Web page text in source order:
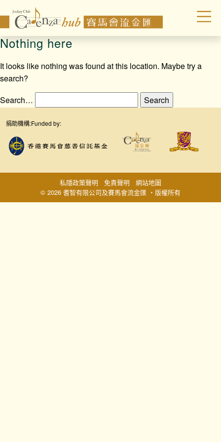
Nothing here
It looks like nothing was found at this location. Maybe try a
search?
Search…
捐助機構:Funded by:
© 2026 耆智有限公司及賽馬會流金匯 ‧版權所有
私隱政策聲明 免責聲明 網站地圖